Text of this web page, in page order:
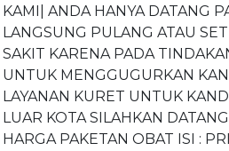
KAMI| ANDA HANYA DATANG
LANGSUNG PULANG ATAU
SAKIT KARENA PADA
UNTUK MENGGUGURKAN
LAYANAN KURET UNTUK
LUAR KOTA SILAHKAN
HARGA PAKETAN OBAT ISI :